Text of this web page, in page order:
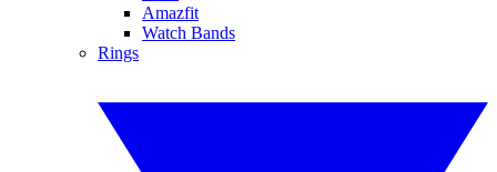
Amazfit
Watch Bands
Rings